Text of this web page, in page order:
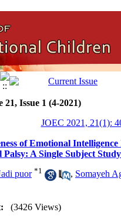
21, Issue 1 (4-2021)
JOEC 2021, 21(1):
of Emotional
Palsy: A Single Subject Study
puor *1 , Somayeh
(3426 Views)